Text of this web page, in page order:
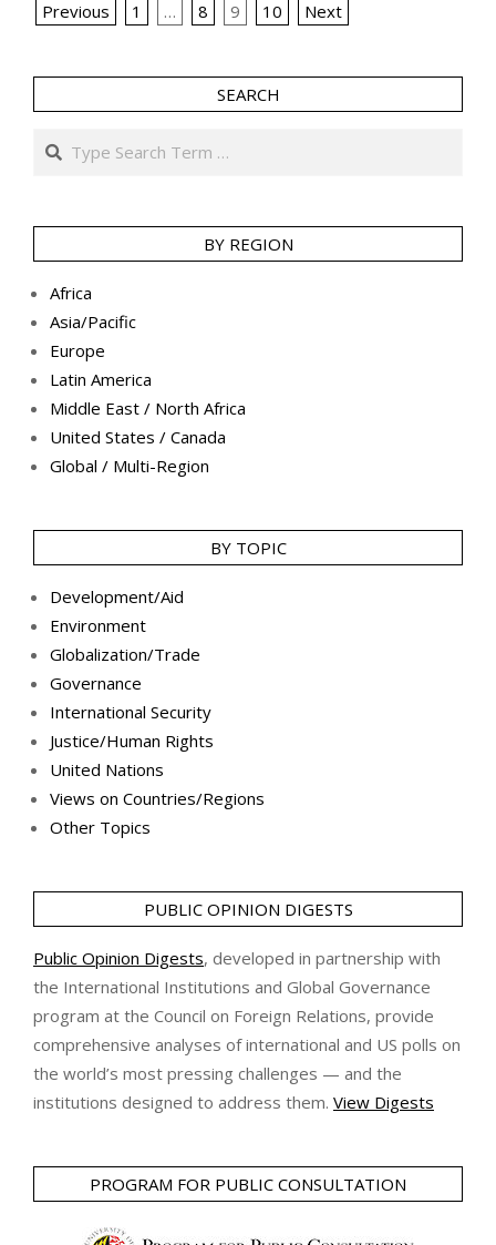
Posts
Previous 1 … 8 9 10 Next
SEARCH
Search
BY REGION
Africa
Asia/Pacific
Europe
Latin America
Middle East / North Africa
United States / Canada
Global / Multi-Region
BY TOPIC
Development/Aid
Environment
Globalization/Trade
Governance
International Security
Justice/Human Rights
United Nations
Views on Countries/Regions
Other Topics
PUBLIC OPINION DIGESTS
Public Opinion Digests, developed in partnership with
the International Institutions and Global Governance
program at the Council on Foreign Relations, provide
comprehensive analyses of international and US polls on
the world’s most pressing challenges — and the
institutions designed to address them. View Digests
PROGRAM FOR PUBLIC CONSULTATION